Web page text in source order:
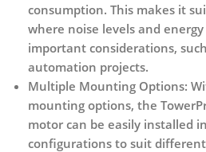
consumption. This makes it
where noise levels and
important considerations,
automation projects.
Multiple Mounting Options:
mounting options, the
motor can be easily installed
configurations to suit